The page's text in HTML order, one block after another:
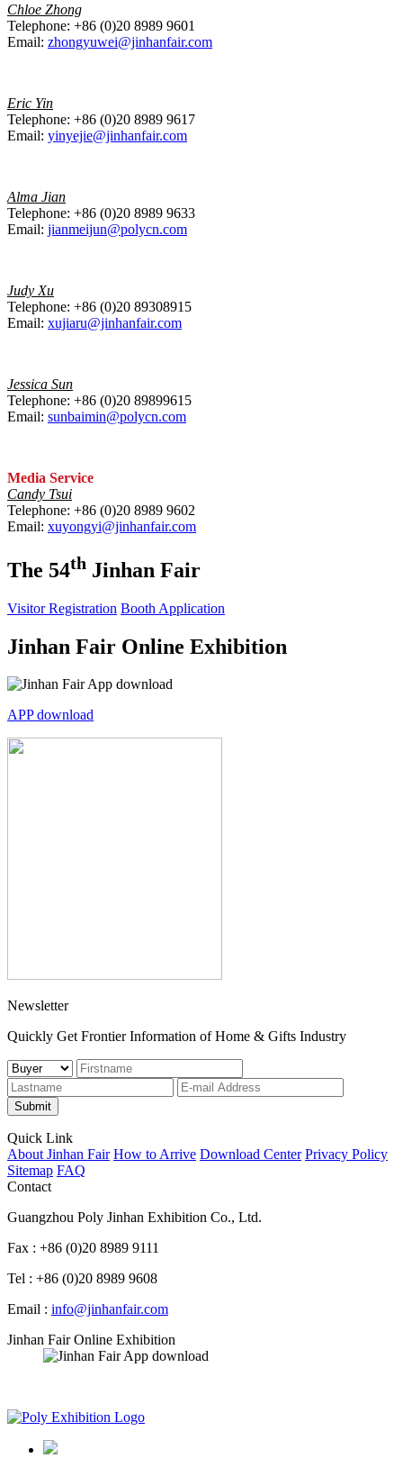
Chloe Zhong
Telephone: +86 (0)20 8989 9601
Email: zhongyuwei@jinhanfair.com
Eric Yin
Telephone: +86 (0)20 8989 9617
Email: yinyejie@jinhanfair.com
Alma Jian
Telephone: +86 (0)20 8989 9633
Email: jianmeijun@polycn.com
Judy Xu
Telephone: +86 (0)20 89308915
Email: xujiaru@jinhanfair.com
Jessica Sun
Telephone: +86 (0)20 89899615
Email: sunbaimin@polycn.com
Media Service
Candy Tsui
Telephone: +86 (0)20 8989 9602
Email: xuyongyi@jinhanfair.com
The 54th Jinhan Fair
Visitor Registration Booth Application
Jinhan Fair Online Exhibition
APP download
Newsletter
Quickly Get Frontier Information of Home & Gifts Industry
Submit
Quick Link
About Jinhan Fair How to Arrive Download Center Privacy Policy
Sitemap FAQ
Contact
Guangzhou Poly Jinhan Exhibition Co., Ltd.
Fax : +86 (0)20 8989 9111
Tel : +86 (0)20 8989 9608
Email : info@jinhanfair.com
Jinhan Fair Online Exhibition